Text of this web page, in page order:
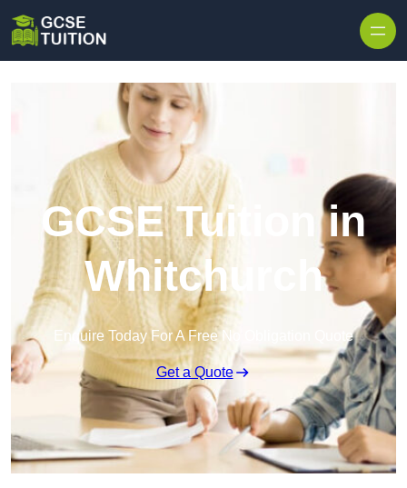
GCSE Tuition in
Whitchurch
Enquire Today For A Free No Obligation Quote
Get a Quote